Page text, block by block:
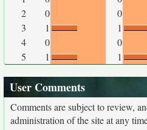
2
0 0
3
1 1
4
0 0
5
1 1
User Comments
Comments are subject to review,
administration of the site at any